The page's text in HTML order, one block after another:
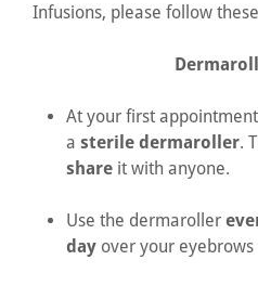
Infusions, please follow
At your first
a sterile dermaroller.
shareit with anyone.
Use the dermaroller
dayover your eyebrows